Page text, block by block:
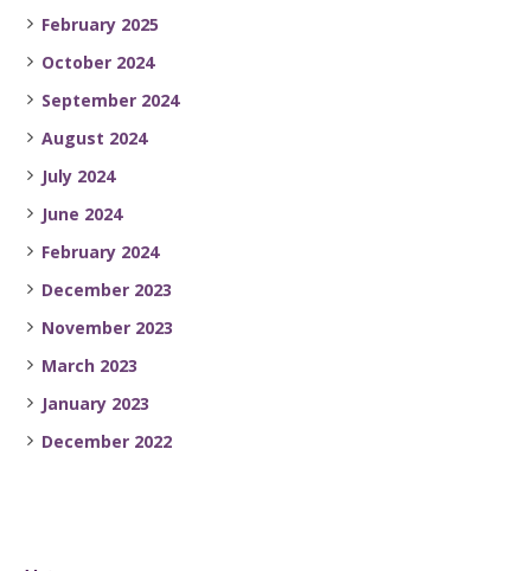
February 2025
October 2024
September 2024
August 2024
July 2024
June 2024
February 2024
December 2023
November 2023
March 2023
January 2023
December 2022